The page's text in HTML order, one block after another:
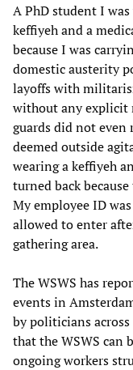
A PhD student I
keffiyeh and a
because I was
domestic austerity
layoffs with
without any explicit
guards did not even
deemed outside
wearing a keffiyeh
turned back
My employee ID
allowed to enter
gathering area.
The WSWS has
events in
by politicians
that the WSWS can
ongoing workers